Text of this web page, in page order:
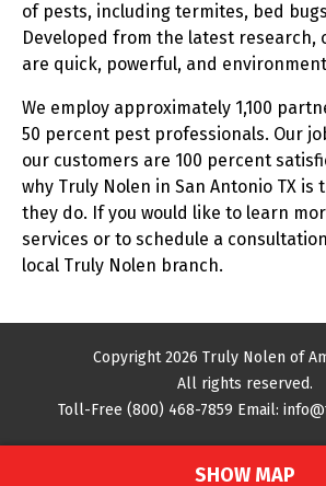
of pests, including termites, bed
Developed from the latest research,
are quick, powerful, and
We employ approximately 1,100
50 percent pest professionals. Our
our customers are 100 percent
why Truly Nolen in San Antonio TX is
they do. If you would like to learn
services or to schedule a
local Truly Nolen branch.
SHOW MAP
Copyright 2026 Truly Nolen of
All rights reserved.
Toll-Free (800) 468-7859 Email: